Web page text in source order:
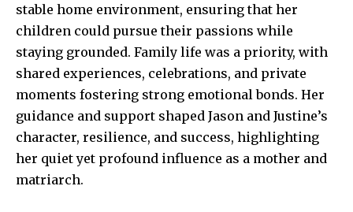
stable home environment, ensuring that her
children could pursue their passions while
staying grounded. Family life was a priority, with
shared experiences, celebrations, and private
moments fostering strong emotional bonds. Her
guidance and support shaped Jason and Justine’s
character, resilience, and success, highlighting
her quiet yet profound influence as a mother and
matriarch.